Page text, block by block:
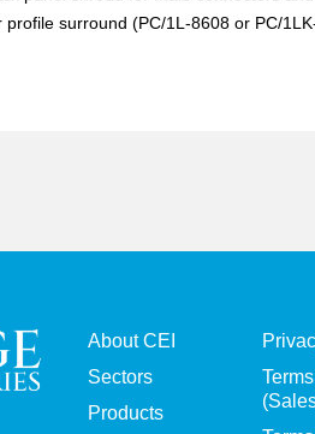
surround (PC/1L-8608 or PC/
About CEI
Sectors
Products